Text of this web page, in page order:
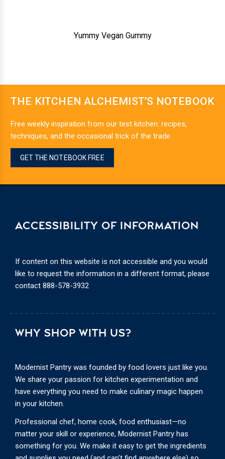
Yummy Vegan Gummy
THE KITCHEN ALCHEMIST’S NOTEBOOK
Free weekly inspiration from our test kitchen: recipes,
techniques, and the occasional trick of the trade.
GET THE NOTEBOOK FREE
WHY SHOP WITH US?
Modernist Pantry was founded by food lovers just like you.
We share your passion for kitchen experimentation and
have everything you need to make culinary magic happen
in your kitchen.
Professional chef, home cook, food enthusiast—no
matter your skill or experience, Modernist Pantry has
something for you. We make it easy to get the ingredients
ACCESSIBILITY OF INFORMATION
If content on this website is not accessible and you would
like to request the information in a different format, please
contact 888-578-3932